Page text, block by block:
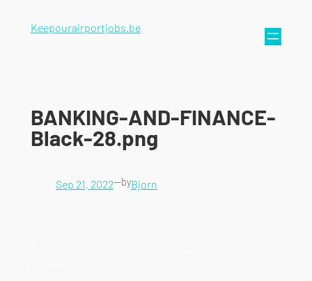
Keepourairportjobs.be
BANKING-AND-FINANCE-
Black-28.png
Sep 21, 2022—byBjorn